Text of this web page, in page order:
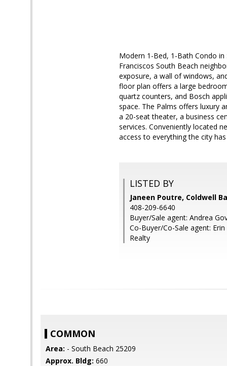
Modern 1-Bed, 1-Bath Condo
Franciscos South Beach
exposure, a wall of windows,
floor plan offers a large
quartz counters, and Bosch
space. The Palms offers luxury
a 20-seat theater, a business
services. Conveniently located
access to everything the city
LISTED BY
Janeen Poutre, Coldwell
408-209-6640
Buyer/Sale agent: Andrea
Co-Buyer/Co-Sale agent:
Realty
COMMON
Area: - South Beach 25209
Approx. Bldg: 660